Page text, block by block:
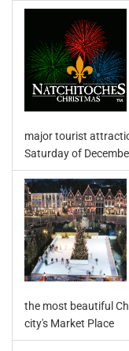
major tourist
Saturday of
the most beautiful
city's Market Place